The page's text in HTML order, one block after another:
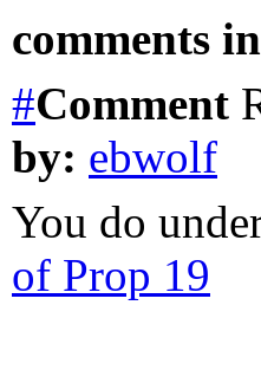
comments
#Comment
by: ebwolf
You do
of Prop 19